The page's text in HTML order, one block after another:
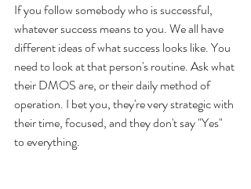
If you follow somebody who is successful,
whatever success means to you. We all have
different ideas of what success looks like. You
need to look at that person's routine. Ask what
their DMOS are, or their daily method of
operation. I bet you, they're very strategic with
their time, focused, and they don't say "Yes"
to everything.